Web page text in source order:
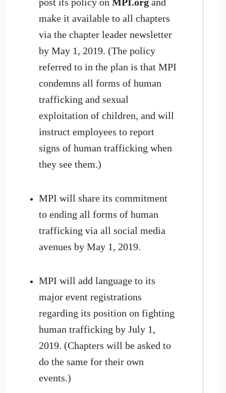
make it available to all chapters
via the chapter leader newsletter
by May 1, 2019. (The policy
referred to in the plan is that MPI
condemns all forms of human
trafficking and sexual
exploitation of children, and will
instruct employees to report
signs of human trafficking when
they see them.)
MPI will share its commitment
to ending all forms of human
trafficking via all social media
avenues by May 1, 2019.
MPI will add language to its
major event registrations
regarding its position on fighting
human trafficking by July 1,
2019. (Chapters will be asked to
do the same for their own
events.)